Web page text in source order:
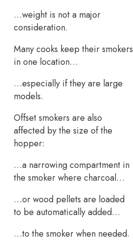
…weight is not a major
consideration.
Many cooks keep their smokers
in one location…
…especially if they are large
models.
Offset smokers are also
affected by the size of the
hopper:
…a narrowing compartment in
the smoker where charcoal…
…or wood pellets are loaded
to be automatically added…
…to the smoker when needed.